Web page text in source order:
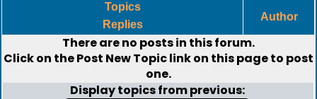
Topics
Replies
Author
There are no posts in this forum.
Click on thePost New Topiclink on this page to post
one.
Display topics from previous: